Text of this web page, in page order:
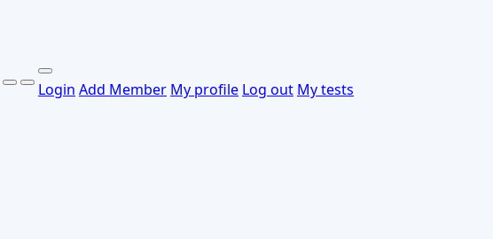
Login Add Member My profile Log out My tests